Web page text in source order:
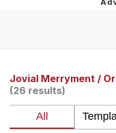
Jacob
Bounce
Me
Evelyn
My
Jovial Merryment /
(26 results)